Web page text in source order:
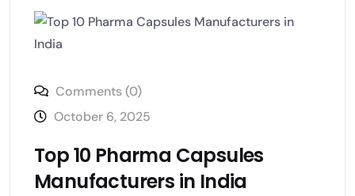
Comments (0)
October 6, 2025
Top 10 Pharma Capsules
Manufacturers in India